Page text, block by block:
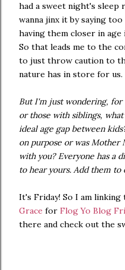
had a sweet night's sleep
wanna jinx it by saying
having them closer in age
So that leads me to the
to just throw caution to
nature has in store for us.
But I'm just wondering,
or those with siblings,
ideal age gap between
on purpose or was Mother
with you? Everyone has a
to hear yours. Add them to
It's Friday! So I am
Grace for Flog Yo Blog
there and check out the